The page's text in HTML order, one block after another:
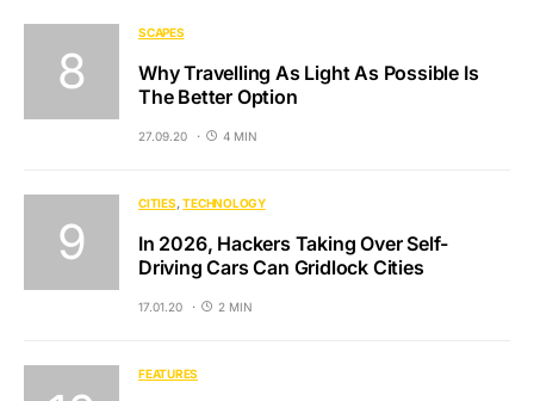
SCAPES
Why Travelling As Light As Possible Is
The Better Option
27.09.20 4 MIN
CITIES TECHNOLOGY
In 2026, Hackers Taking Over Self-
Driving Cars Can Gridlock Cities
17.01.20 2 MIN
FEATURES